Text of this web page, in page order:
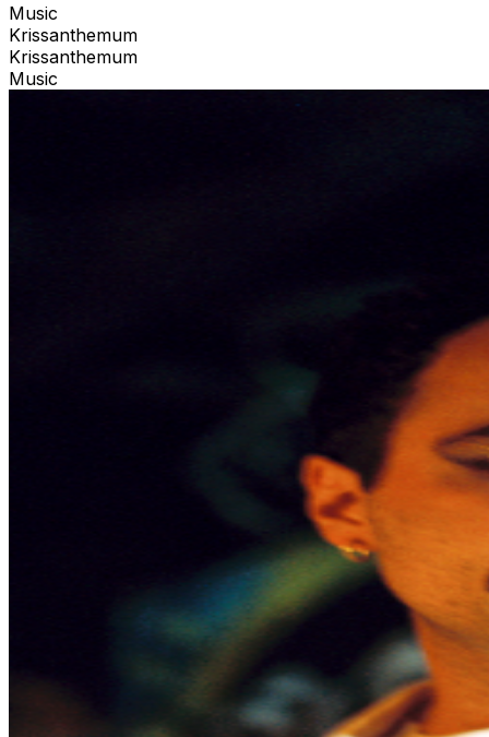
Music
Krissanthemum
Krissanthemum
Music